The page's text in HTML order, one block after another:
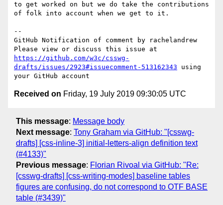
to get worked on but we do take the contributions
of folk into account when we get to it.
--
GitHub Notification of comment by rachelandrew
https://github.com/w3c/csswg-
drafts/issues/2923#issuecomment-513162343 using
Received on Friday, 19 July 2019 09:30:05 UTC
This message: Message body
Next message: Tony Graham via GitHub: "[csswg-
drafts] [css-inline-3] initial-letters-align definition text
(#4133)"
Previous message: Florian Rivoal via GitHub: "Re:
[csswg-drafts] [css-writing-modes] baseline tables
figures are confusing, do not correspond to OTF BASE
table (#3439)"